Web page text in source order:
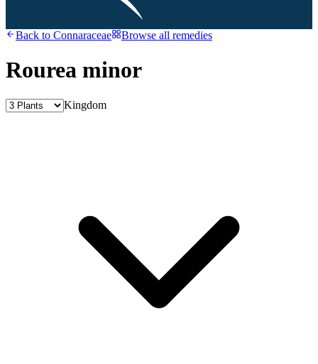
Back to Connaraceae Browse all remedies
Rourea minor
Kingdom